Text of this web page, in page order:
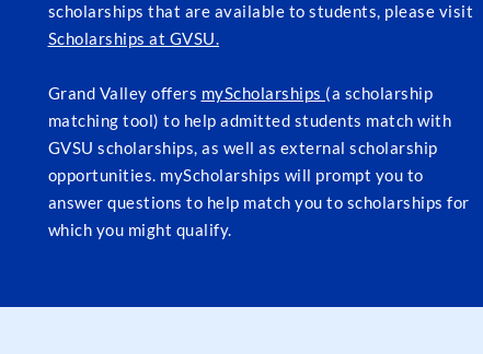
scholarships that are available to students, please visit
Scholarships at GVSU.
Grand Valley offers myScholarships (a scholarship
matching tool) to help admitted students match with
GVSU scholarships, as well as external scholarship
opportunities. myScholarships will prompt you to
answer questions to help match you to scholarships for
which you might qualify.